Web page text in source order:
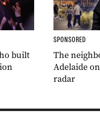
built
SPONSORED
The
Adelaide
radar